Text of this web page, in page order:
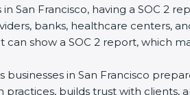
San Francisco, having a SOC 2
banks, healthcare centers,
can show a SOC 2 report, which
businesses in San Francisco
practices, builds trust with clients,